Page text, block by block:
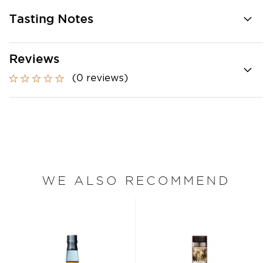
Tasting Notes
Reviews
(0 reviews)
WE ALSO RECOMMEND